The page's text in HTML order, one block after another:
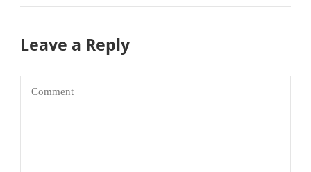
Leave a Reply